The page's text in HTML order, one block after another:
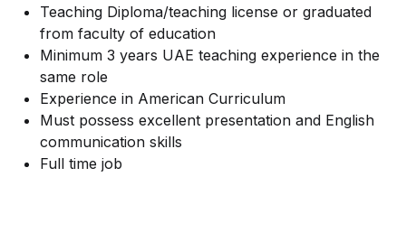
Teaching Diploma/teaching license or graduated
from faculty of education
Minimum 3 years UAE teaching experience in the
same role
Experience in American Curriculum
Must possess excellent presentation and English
communication skills
Full time job